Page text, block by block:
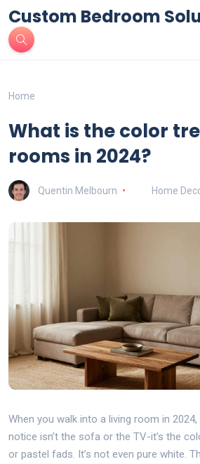
Custom Bedroom
Home
What is the color
rooms in 2024?
Quentin Melbourn Home
When you walk into a living room in
notice isn’t the sofa or the TV-it’s the
or pastel fads. It’s not even pure white.